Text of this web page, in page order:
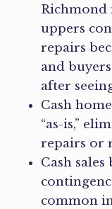
Richmond
uppers
repairs
and
after
Cash
“as-is,”
repairs or
Cash
common